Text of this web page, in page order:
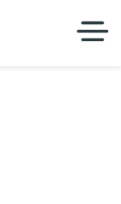
Olivia